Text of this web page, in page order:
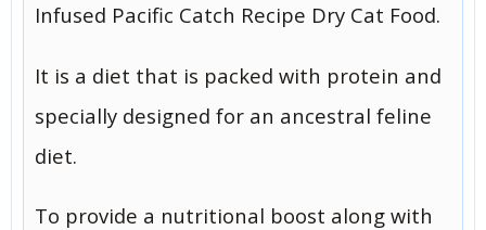
Infused Pacific Catch Recipe Dry Cat Food.
It is a diet that is packed with protein and
specially designed for an ancestral feline
diet.
To provide a nutritional boost along with